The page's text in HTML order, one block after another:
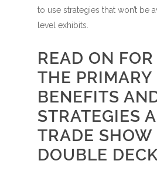
to use strategies that won’t be
level exhibits.
READ ON
THE PRIMARY
BENEFITS
STRATEGIES
TRADE SHOW
DOUBLE